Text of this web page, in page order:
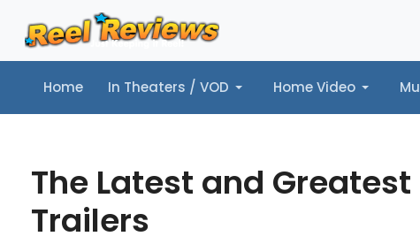
Home In Theaters / VOD Home Video
Home In Theaters / VOD Home Video Music
The Latest and
Trailers